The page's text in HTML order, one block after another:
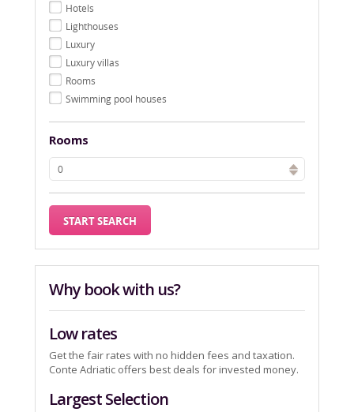
Hotels
Lighthouses
Luxury
Luxury villas
Rooms
Swimming pool houses
Rooms
Why book with us?
Low rates
Get the fair rates with no hidden fees and taxation.
Conte Adriatic offers best deals for invested money.
Largest Selection